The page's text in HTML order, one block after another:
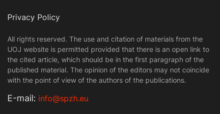
Privacy Policy
All rights reserved. The use and citation of materials from the
UOJ website is permitted provided that there is an open link to
the cited article, which should be in the first paragraph of the
published material. The opinion of the editors may not coincide
with the point of view of the authors of the publications.
Е-mail: info@spzh.eu